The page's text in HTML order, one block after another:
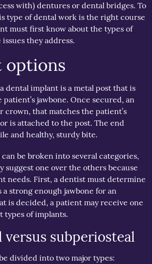
with) dentures or dental bridges. To
type of dental work is the right course
must first know about the types of
they address.
options
dental implant is a metal post that is
jawbone. Once secured, an
crown, that matches the patient’s
is attached to the post. The end
and healthy, sturdy bite.
can be broken into several categories,
suggest one over the others because
needs. First, a dentist must determine
strong enough jawbone for an
is decided, a patient may receive one
of implants.
versus subperiosteal
divided into two major types: